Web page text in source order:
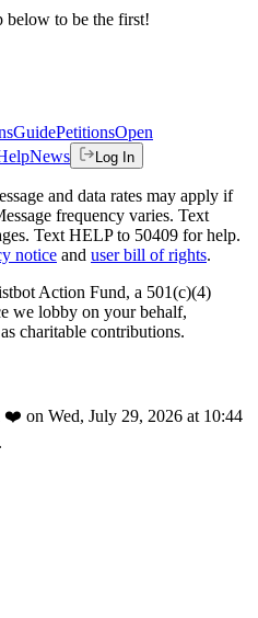
below to be the first!
GuidePetitionsOpen
News Log In
and data rates may apply if
frequency varies. Text
Text HELP to 50409 for help.
notice and user bill of rights.
Action Fund, a 501(c)(4)
we lobby on your behalf,
charitable contributions.
❤️ on Wed, July 29, 2026 at 10:44